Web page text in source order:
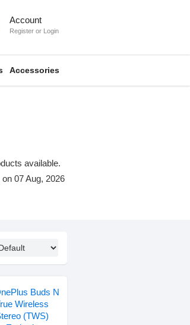
Account
Register or Login
Accessories
available.
07 Aug, 2026